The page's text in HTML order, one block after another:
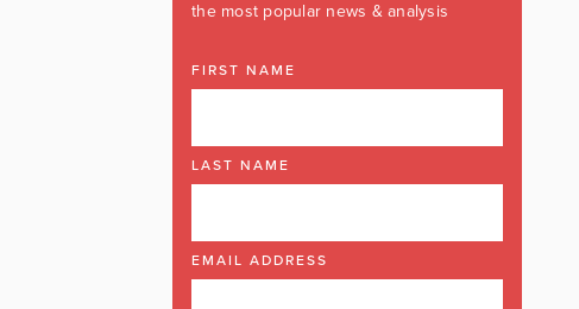
the most popular news & analysis
FIRST NAME
LAST NAME
EMAIL ADDRESS